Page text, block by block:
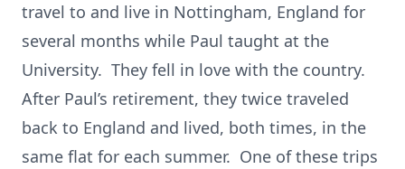
travel to and live in Nottingham, England for
several months while Paul taught at the
University. They fell in love with the country.
After Paul’s retirement, they twice traveled
back to England and lived, both times, in the
same flat for each summer. One of these trips